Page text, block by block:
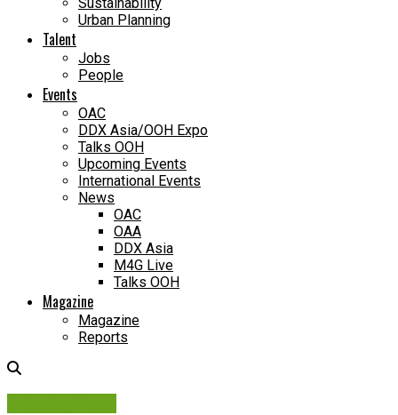
Urban Planning
Talent
Jobs
People
Events
OAC
DDX Asia/OOH Expo
Talks OOH
Upcoming Events
International Events
News
OAC
OAA
DDX Asia
M4G Live
Talks OOH
Magazine
Magazine
Reports